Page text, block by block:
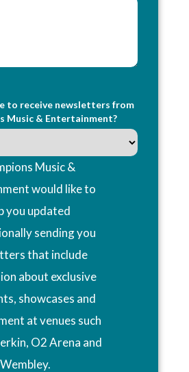
to receive newsletters from
Music & Entertainment?
Music &
would like to
you updated
sending you
that include
about exclusive
showcases and
at venues such
O2 Arena and
Wembley.